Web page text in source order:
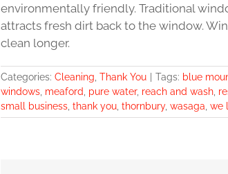
environmentally friendly. Traditional
attracts fresh dirt back to the window.
clean longer.
Categories: Cleaning Thank You Tags: blue
windows, meaford pure water, reach and wash,
small business, thank you, thornbury, wasaga we